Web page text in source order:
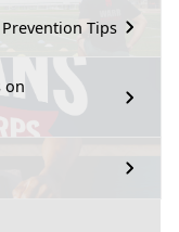
Tips
on